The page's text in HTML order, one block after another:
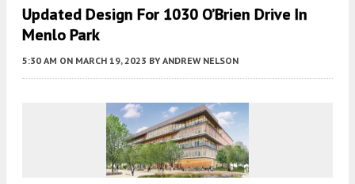
Updated Design For 1030 O’Brien Drive In
Menlo Park
5:30 AM ON MARCH 19, 2023 BY ANDREW NELSON